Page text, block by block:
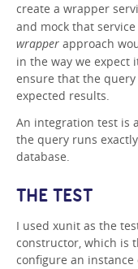
create a wrapper
and mock that
wrapper approach
in the way we expect
ensure that the
expected results.
An integration test is
the query runs
database.
THE TEST
I used xunit as the
constructor, which is
configure an instance